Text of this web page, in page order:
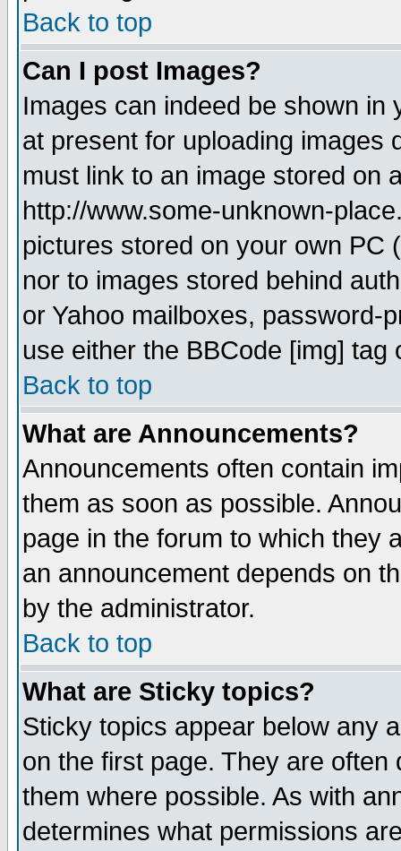
Back to top
Can I post Images?
Images can indeed be shown in
at present for uploading images
must link to an image stored on
http://www.some-unknown-
pictures stored on your own PC
nor to images stored behind
or Yahoo mailboxes, password-
use either the BBCode [img]
Back to top
What are Announcements?
Announcements often contain
them as soon as possible.
page in the forum to which they
an announcement depends on
by the administrator.
Back to top
What are Sticky topics?
Sticky topics appear below any
on the first page. They are
them where possible. As with
determines what permissions